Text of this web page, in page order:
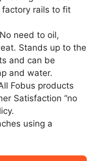
rails to fit
need to oil,
Stands up to the
and can be
and water.
Fobus products
Satisfaction “no
using a